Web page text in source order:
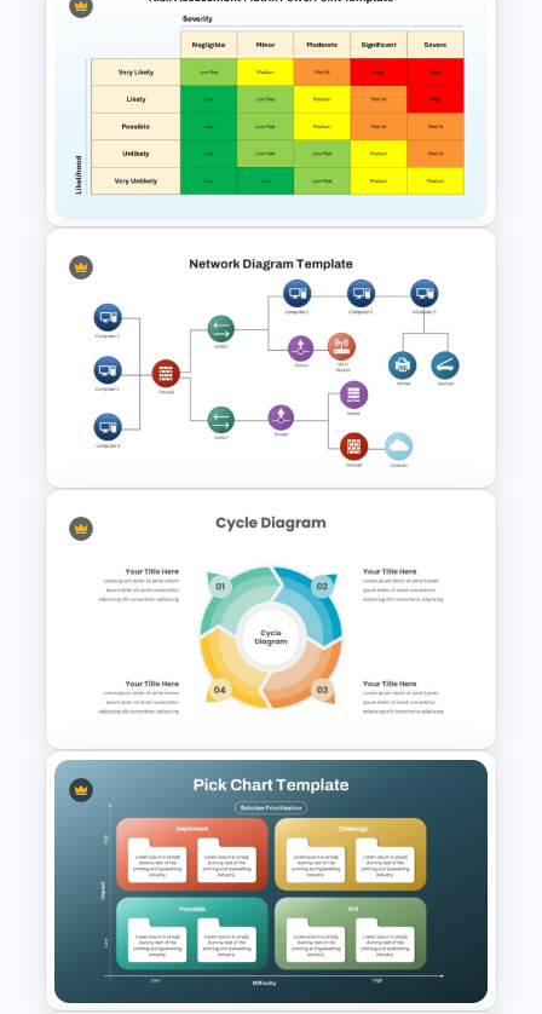
Ai PPT and Google Slides
Templates
Risk Assessment Matrix
Template for PowerPoint and
Google Slides
PowerPoint Network Diagram
Template
4 Step Circular Process Cycle
Diagram PPT Template